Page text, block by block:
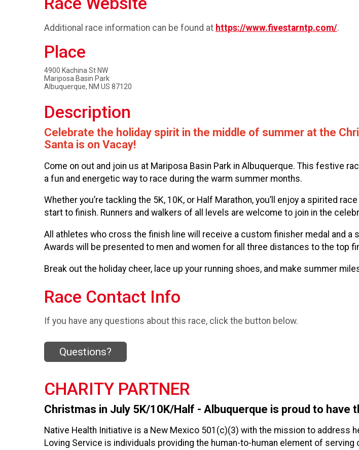
Additional race information can be found at https://www.fivestarntp.com/.
Place
4900 Kachina St NW
Mariposa Basin Park
Albuquerque, NM US 87120
Description
Celebrate the holiday spirit in the middle of summer at the
Santa is on Vacay!
Come on out and join us at Mariposa Basin Park in Albuquerque. This festive
a fun and energetic way to race during the warm summer months.
Whether you’re tackling the 5K, 10K, or Half Marathon, you’ll enjoy a spirited
start to finish. Runners and walkers of all levels are welcome to join in the
All athletes who cross the finish line will receive a custom finisher medal and
Awards will be presented to men and women for all three distances to the top
Break out the holiday cheer, lace up your running shoes, and make summer
Race Contact Info
If you have any questions about this race, click the button below.
Questions?
CHARITY PARTNER
Christmas in July 5K/10K/Half - Albuquerque is proud to
Native Health Initiative is a New Mexico 501(c)(3) with the mission to address
Loving Service is individuals providing the human-to-human element of